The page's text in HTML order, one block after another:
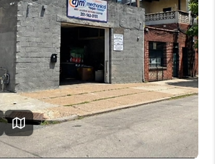
HOME VALUE
WHO WE ARE
REVIEWS
CAREERS
ABOUT PLACE